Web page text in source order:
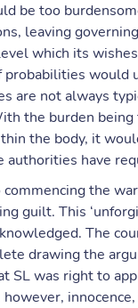
be too
leaving
which its
probabilities
are not always
the burden
the body, it
authorities have
commencing the
guilt. This
The
drawing the
SL was right to